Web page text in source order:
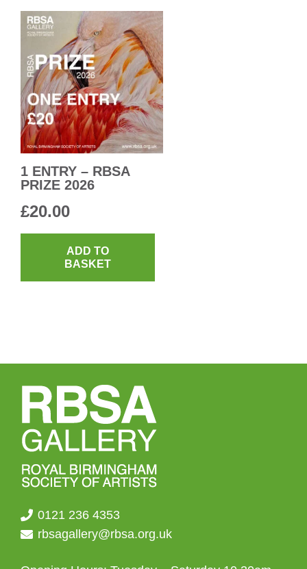
1 ENTRY – RBSA
PRIZE 2026
£20.00
ADD TO
BASKET
0121 236 4353
rbsagallery@rbsa.org.uk